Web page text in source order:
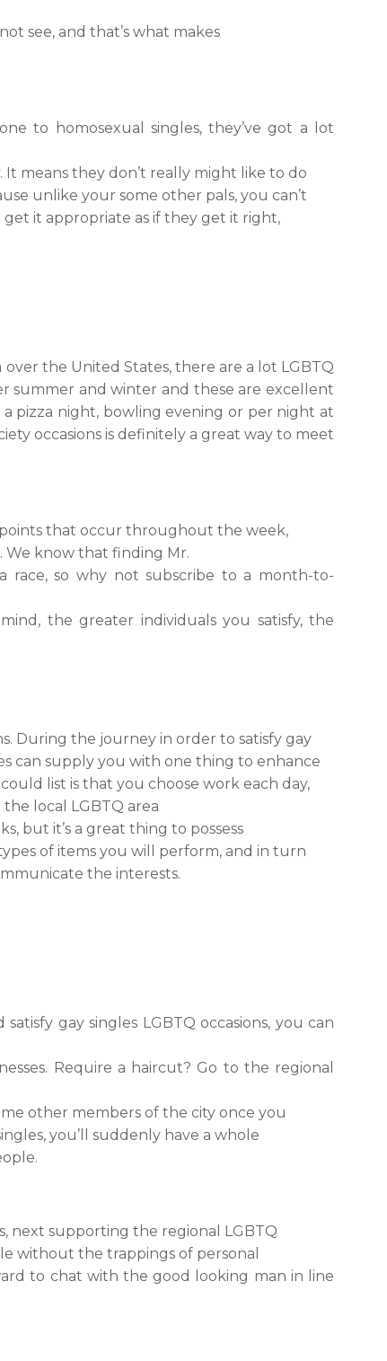
see, and that’s what makes
to homosexual singles, they’ve got a lot
It means they don’t really might like to do
unlike your some other pals, you can’t
it appropriate as if they get it right,
the United States, there are a lot LGBTQ
summer and winter and these are excellent
pizza night, bowling evening or per night at
occasions is definitely a great way to meet
points that occur throughout the week,
We know that finding Mr.
race, so why not subscribe to a month-to-
the greater individuals you satisfy, the
During the journey in order to satisfy gay
can supply you with one thing to enhance
list is that you choose work each day,
local LGBTQ area
but it’s a great thing to possess
of items you will perform, and in turn
the interests.
gay singles LGBTQ occasions, you can
Require a haircut? Go to the regional
other members of the city once you
you’ll suddenly have a whole
next supporting the regional LGBTQ
without the trappings of personal
to chat with the good looking man in line